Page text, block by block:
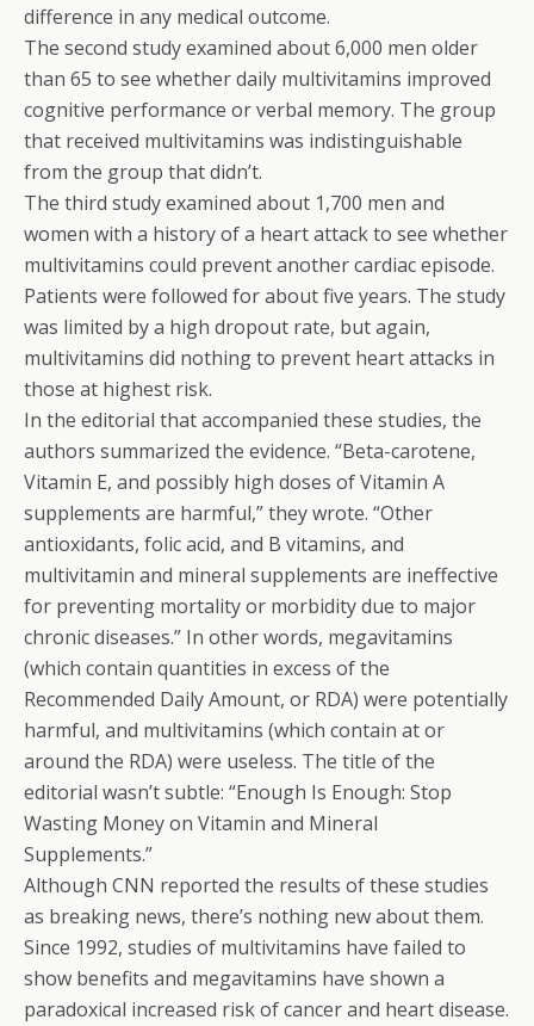
difference in any medical outcome.
The second study examined about 6,000 men older
than 65 to see whether daily multivitamins improved
cognitive performance or verbal memory. The group
that received multivitamins was indistinguishable
from the group that didn’t.
The third study examined about 1,700 men and
women with a history of a heart attack to see whether
multivitamins could prevent another cardiac episode.
Patients were followed for about five years. The study
was limited by a high dropout rate, but again,
multivitamins did nothing to prevent heart attacks in
those at highest risk.
In the editorial that accompanied these studies, the
authors summarized the evidence. “Beta-carotene,
Vitamin E, and possibly high doses of Vitamin A
supplements are harmful,” they wrote. “Other
antioxidants, folic acid, and B vitamins, and
multivitamin and mineral supplements are ineffective
for preventing mortality or morbidity due to major
chronic diseases.” In other words, megavitamins
(which contain quantities in excess of the
Recommended Daily Amount, or RDA) were potentially
harmful, and multivitamins (which contain at or
around the RDA) were useless. The title of the
editorial wasn’t subtle: “Enough Is Enough: Stop
Wasting Money on Vitamin and Mineral
Supplements.”
Although CNN reported the results of these studies
as breaking news, there’s nothing new about them.
Since 1992, studies of multivitamins have failed to
show benefits and megavitamins have shown a
paradoxical increased risk of cancer and heart disease.